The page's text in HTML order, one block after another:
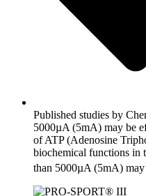
Published studies by
5000µA (5mA) may be
of ATP (Adenosine
biochemical functions in
than 5000µA (5mA) may